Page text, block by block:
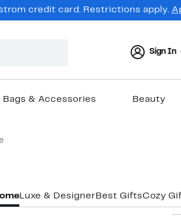
credit card. Restrictions apply.
Sign In
Bags & Accessories Beauty
Luxe & Designer Best GiftsCozy